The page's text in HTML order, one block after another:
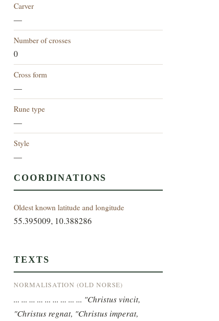
Carver
—
Number of crosses
0
Cross form
—
Rune type
—
Style
—
COORDINATIONS
Oldest known latitude and longitude
55.395009, 10.388286
TEXTS
NORMALISATION (OLD NORSE)
... ... ... ... ... ... ... ... ... "Christus vincit,
"Christus regnat, "Christus imperat,